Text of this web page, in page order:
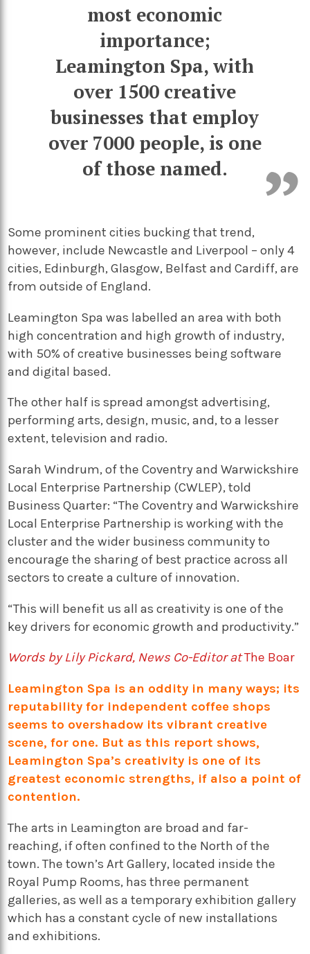
most economic
importance;
Leamington Spa, with
over 1500 creative
businesses that employ
over 7000 people, is one
of those named.
Some prominent cities bucking that trend,
however, include Newcastle and Liverpool – only 4
cities, Edinburgh, Glasgow, Belfast and Cardiff, are
from outside of England.
Leamington Spa was labelled an area with both
high concentration and high growth of industry,
with 50% of creative businesses being software
and digital based.
The other half is spread amongst advertising,
performing arts, design, music, and, to a lesser
extent, television and radio.
Sarah Windrum, of the Coventry and Warwickshire
Local Enterprise Partnership (CWLEP), told
Business Quarter: “The Coventry and Warwickshire
Local Enterprise Partnership is working with the
cluster and the wider business community to
encourage the sharing of best practice across all
sectors to create a culture of innovation.
“This will benefit us all as creativity is one of the
key drivers for economic growth and productivity.”
Words by Lily Pickard, News Co-Editor atThe Boar
Leamington Spa is an oddity in many ways; its
reputability for independent coffee shops
seems to overshadow its vibrant creative
scene, for one. But as this report shows,
Leamington Spa’s creativity is one of its
greatest economic strengths, if also a point of
contention.
The arts in Leamington are broad and far-
reaching, if often confined to the North of the
town. The town’s Art Gallery, located inside the
Royal Pump Rooms, has three permanent
galleries, as well as a temporary exhibition gallery
which has a constant cycle of new installations
and exhibitions.